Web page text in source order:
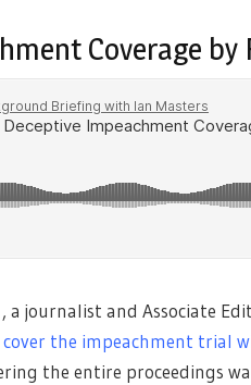
Coverage by
, a journalist and Associate
cover the impeachment trial
the entire proceedings